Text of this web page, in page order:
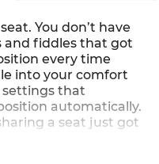
often VIN generated
the current
specific vehicle * *
dealer for details
and taxing * *
You don’t have
and fiddles that got
every time
into your comfort
that
automatically.
a seat just got